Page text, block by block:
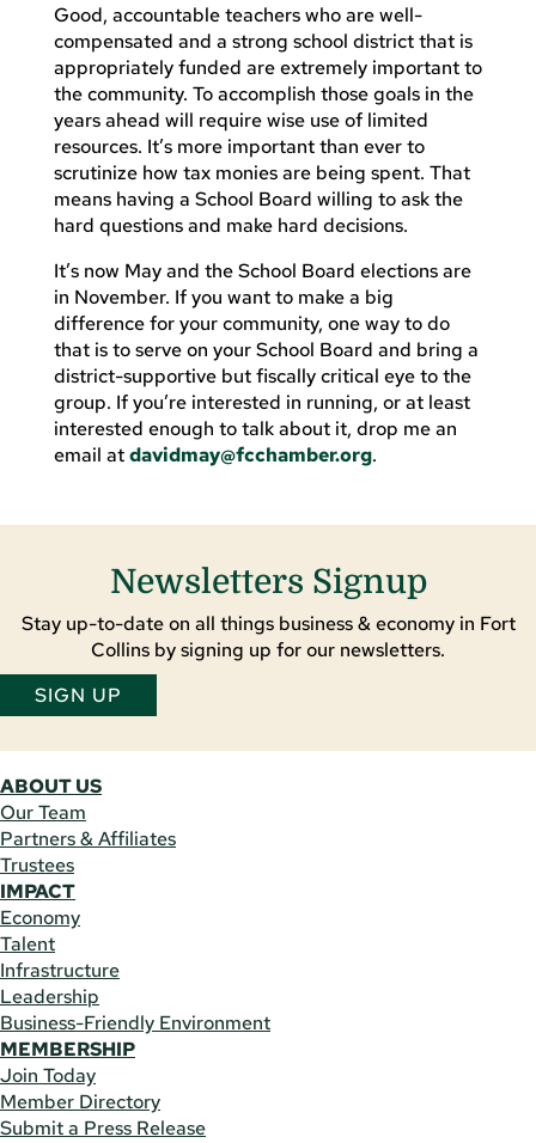
Good, accountable teachers who are well-
compensated and a strong school district that is
appropriately funded are extremely important to
the community. To accomplish those goals in the
years ahead will require wise use of limited
resources. It’s more important than ever to
scrutinize how tax monies are being spent. That
means having a School Board willing to ask the
hard questions and make hard decisions.
It’s now May and the School Board elections are
in November. If you want to make a big
difference for your community, one way to do
that is to serve on your School Board and bring a
district-supportive but fiscally critical eye to the
group. If you’re interested in running, or at least
interested enough to talk about it, drop me an
email atdavidmay@fcchamber.org.
Newsletters Signup
Stay up-to-date on all things business & economy in Fort
Collins by signing up for our newsletters.
SIGN UP
ABOUT US
Our Team
Partners & Affiliates
Trustees
IMPACT
Economy
Talent
Infrastructure
Leadership
Business-Friendly Environment
MEMBERSHIP
Join Today
Member Directory
Submit a Press Release